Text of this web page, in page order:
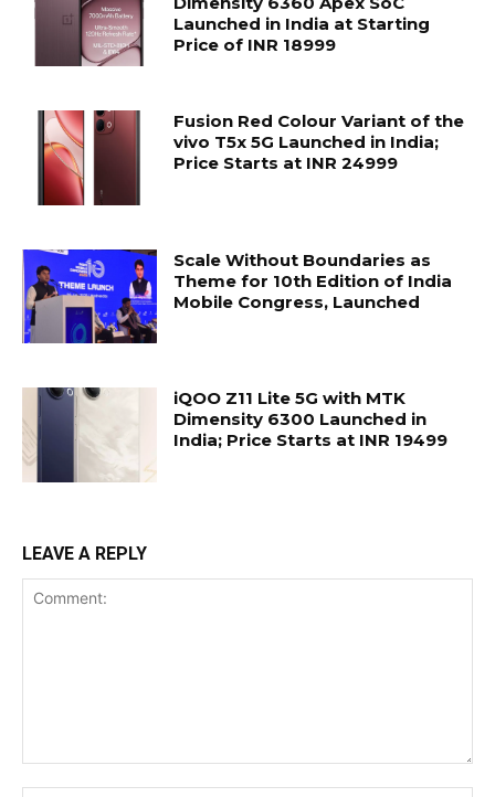
Launched in India at Starting
Price of INR 18999
Fusion Red Colour Variant of the
vivo T5x 5G Launched in India;
Price Starts at INR 24999
Scale Without Boundaries as
Theme for 10th Edition of India
Mobile Congress, Launched
iQOO Z11 Lite 5G with MTK
Dimensity 6300 Launched in
India; Price Starts at INR 19499
LEAVE A REPLY